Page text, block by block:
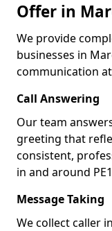
Offer in
We provide
businesses in
communication
Call Answering
Our team
greeting that
consistent,
in and around
Message Taking
We collect caller